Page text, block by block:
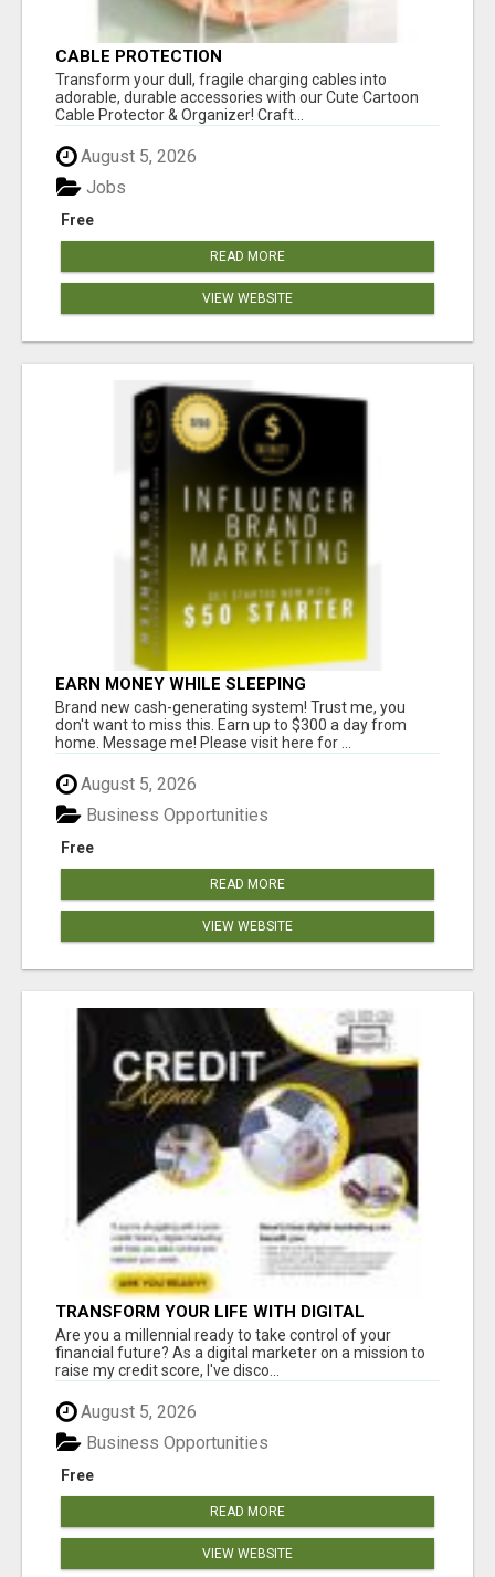
CABLE PROTECTION
Transform your dull, fragile charging cables into
adorable, durable accessories with our Cute Cartoon
Cable Protector & Organizer! Craft...
August 5, 2026
Free
Jobs
READ MORE
VIEW WEBSITE
EARN MONEY WHILE SLEEPING
Brand new cash-generating system! Trust me, you
don't want to miss this. Earn up to $300 a day from
home. Message me! Please visit here for ...
August 5, 2026
Free
Business Opportunities
READ MORE
VIEW WEBSITE
TRANSFORM YOUR LIFE WITH DIGITAL
MARKETING
Are you a millennial ready to take control of your
financial future? As a digital marketer on a mission to
raise my credit score, I've disco...
August 5, 2026
Free
Business Opportunities
READ MORE
VIEW WEBSITE